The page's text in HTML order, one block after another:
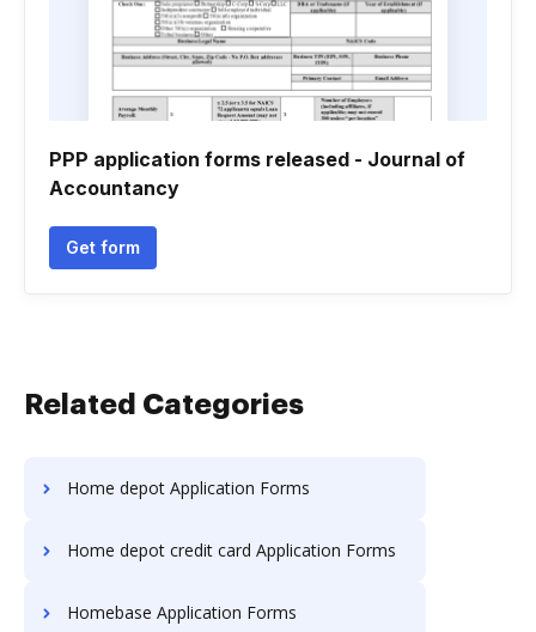
PPP application forms released - Journal of
Accountancy
Get form
Related Categories
Home depot Application Forms
Home depot credit card Application Forms
Homebase Application Forms